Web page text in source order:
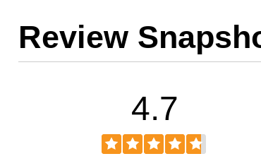
Review
4.7